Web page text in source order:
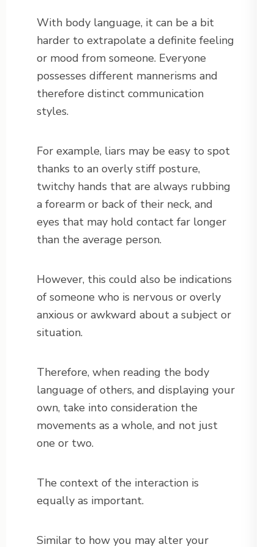
With body language, it can be a bit
harder to extrapolate a definite feeling
or mood from someone. Everyone
possesses different mannerisms and
therefore distinct communication
styles.
For example, liars may be easy to spot
thanks to an overly stiff posture,
twitchy hands that are always rubbing
a forearm or back of their neck, and
eyes that may hold contact far longer
than the average person.
However, this could also be indications
of someone who is nervous or overly
anxious or awkward about a subject or
situation.
Therefore, when reading the body
language of others, and displaying your
own, take into consideration the
movements as a whole, and not just
one or two.
The context of the interaction is
equally as important.
Similar to how you may alter your